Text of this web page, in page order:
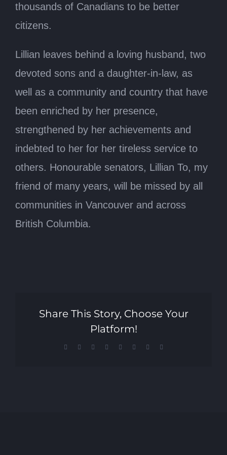
thousands of Canadians to be better
citizens.
Lillian leaves behind a loving husband, two
devoted sons and a daughter-in-law, as
well as a community and country that have
been enriched by her presence,
strengthened by her achievements and
indebted to her for her tireless service to
others. Honourable senators, Lillian To, my
friend of many years, will be missed by all
communities in Vancouver and across
British Columbia.
Share This Story, Choose Your
Platform!
Facebook Reddit LinkedInTumblr Pinterest